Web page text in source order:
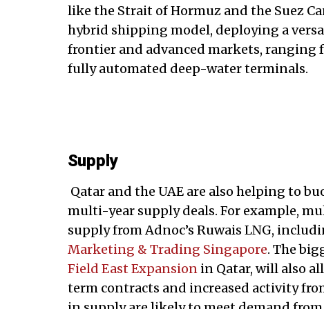
like the Strait of Hormuz and the Suez
hybrid shipping model, deploying a
frontier and advanced markets, ranging
fully automated deep-water terminals.
Supply
Qatar and the UAE are also helping to
multi-year supply deals. For example,
supply from Adnoc’s Ruwais LNG,
Marketing & Trading Singapore. The
Field East Expansionin Qatar, will also
term contracts and increased activity